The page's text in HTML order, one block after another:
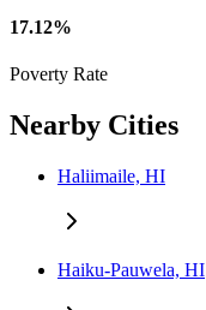
17.12%
Poverty Rate
Nearby Cities
Haliimaile, HI
Haiku-Pauwela, HI